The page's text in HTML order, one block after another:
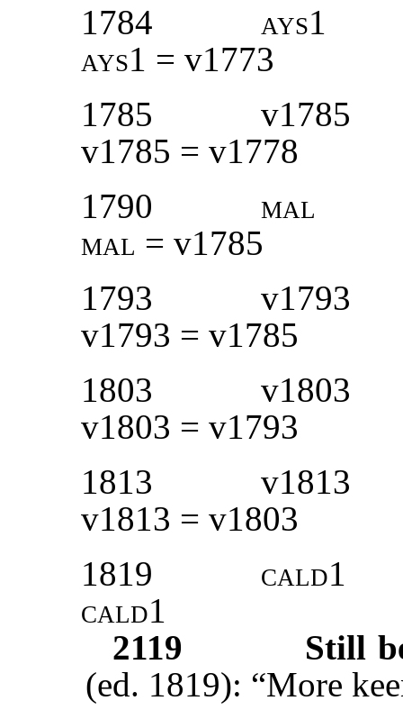
1784
ays1
ays1 = v1773
1785
v1785
v1785 = v1778
1790
mal
mal = v1785
1793
v1793
v1793 = v1785
1803
v1803
v1803 = v1793
1813
v1813
v1813 = v1803
1819
cald1
cald1
2119
Still
(ed. 1819): “More